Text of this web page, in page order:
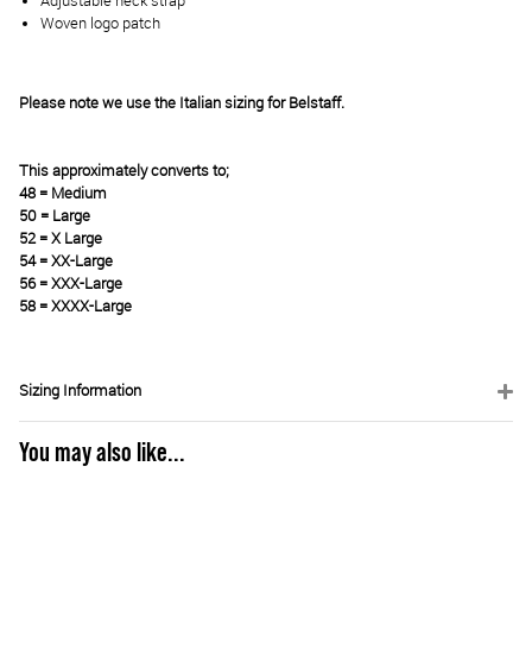
Woven logo patch
Please note we use the Italian sizing for Belstaff.
This approximately converts to;
48 = Medium
50 = Large
52 = X Large
54 = XX-Large
56 = XXX-Large
58 = XXXX-Large
Sizing Information
You may also like...